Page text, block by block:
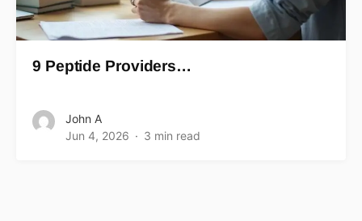
9 Peptide Providers…
John A
Jun 4, 2026
3 min read